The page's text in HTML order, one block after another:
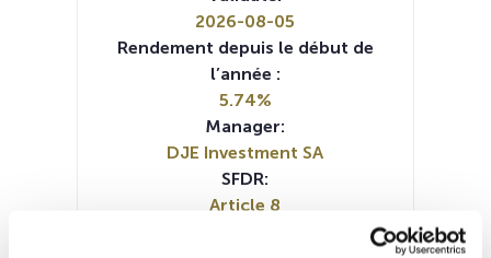
2026-08-05
Rendement depuis le début de
l’année :
5.74%
Manager:
DJE Investment SA
SFDR:
Article 8